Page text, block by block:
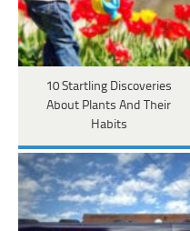
10 Startling Discoveries
About Plants And Their
Habits